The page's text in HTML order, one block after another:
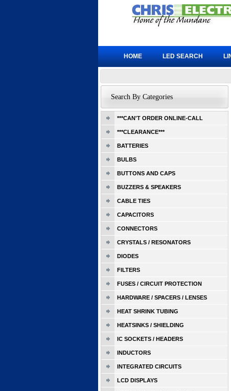
Search By Categories
***CAN'T ORDER ONLINE-CALL
***CLEARANCE***
BATTERIES
BULBS
BUTTONS AND CAPS
BUZZERS & SPEAKERS
CABLE TIES
CAPACITORS
CONNECTORS
CRYSTALS / RESONATORS
DIODES
FILTERS
FUSES / CIRCUIT PROTECTION
HARDWARE / SPACERS / LENSES
HEAT SHRINK TUBING
HEATSINKS / SHIELDING
IC SOCKETS / HEADERS
INDUCTORS
INTEGRATED CIRCUITS
LCD DISPLAYS
HOME LED SEARCH